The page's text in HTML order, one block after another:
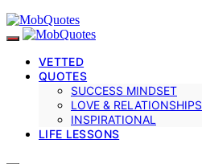
VETTED
QUOTES
SUCCESS MINDSET
LOVE & RELATIONSHIPS
INSPIRATIONAL
LIFE LESSONS